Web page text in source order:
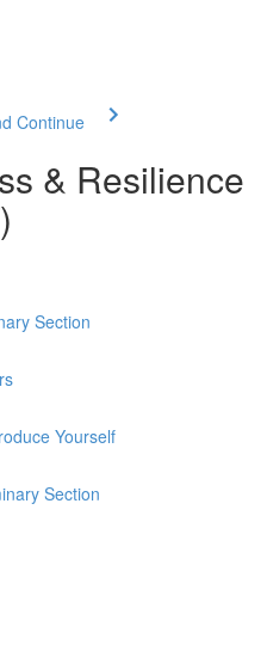
Continue
& Resilience
Section
Yourself
Section